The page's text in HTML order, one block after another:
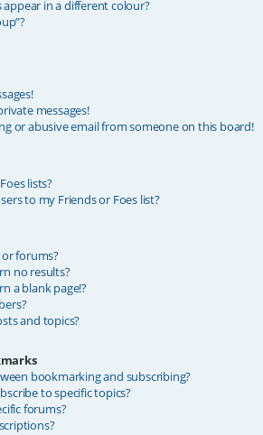
in a different colour?
messages!
or abusive email from someone on this board!
lists?
to my Friends or Foes list?
forums?
no results?
a blank page!?
and topics?
bookmarking and subscribing?
to specific topics?
forums?